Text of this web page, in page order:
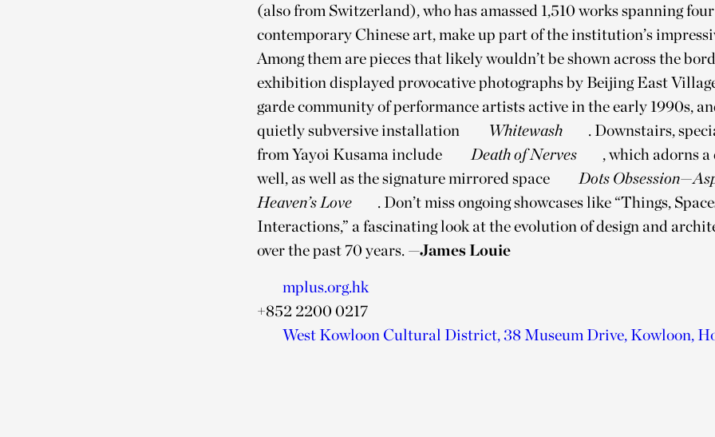
(also from Switzerland), who has amassed 1,510 works spanning
contemporary Chinese art, make up part of the institution’s
Among them are pieces that likely wouldn’t be shown across the
exhibition displayed provocative photographs by Beijing East
garde community of performance artists active in the early 1990s,
quietly subversive installation
Whitewash
. Downstairs,
from Yayoi Kusama include
Death of Nerves
, which adorns
well, as well as the signature mirrored space
Dots
Heaven’s Love
. Don’t miss ongoing showcases like “Things,
Interactions,” a fascinating look at the evolution of design and
over the past 70 years. —James Louie
mplus.org.hk
+852 2200 0217
West Kowloon Cultural District, 38 Museum Drive, Kowloon,